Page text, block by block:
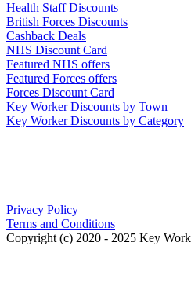
Health Staff Discounts
British Forces Discounts
Cashback Deals
NHS Discount Card
Featured NHS offers
Featured Forces offers
Forces Discount Card
Key Worker Discounts by Town
Key Worker Discounts by Category
Privacy Policy
Terms and Conditions
Copyright (c) 2020 - 2025 Key